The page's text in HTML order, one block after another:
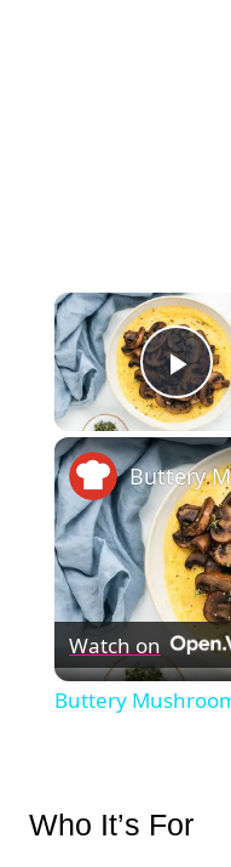
Watch on
Buttery
Who It’s For